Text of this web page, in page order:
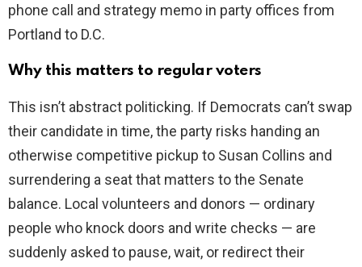
phone call and strategy memo in party offices from
Portland to D.C.
Why this matters to regular voters
This isn’t abstract politicking. If Democrats can’t swap
their candidate in time, the party risks handing an
otherwise competitive pickup to Susan Collins and
surrendering a seat that matters to the Senate
balance. Local volunteers and donors — ordinary
people who knock doors and write checks — are
suddenly asked to pause, wait, or redirect their